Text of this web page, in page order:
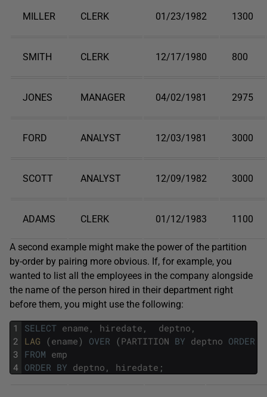
MILLER CLERK 01/23/1982 1300
SMITH CLERK 12/17/1980 800
JONES MANAGER 04/02/1981 2975
FORD ANALYST 12/03/1981 3000
SCOTT ANALYST 12/09/1982 3000
ADAMS CLERK 01/12/1983 1100
A second example might make the power of the partition
by-order by pairing more obvious. If, for example, you
wanted to list all the employees in the company alongside
the name of the person hired in their department right
before them, you might use the following:
1
2
3
4
SELECT ename , hiredate , deptno ,
LAG (ename) OVER (PARTITION BY deptno ORDER
FROM emp
ORDER BY deptno , hiredate ;